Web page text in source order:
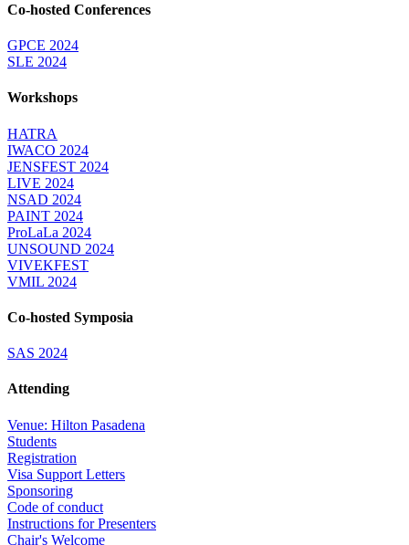
Co-hosted Conferences
GPCE 2024
SLE 2024
Workshops
HATRA
IWACO 2024
JENSFEST 2024
LIVE 2024
NSAD 2024
PAINT 2024
ProLaLa 2024
UNSOUND 2024
VIVEKFEST
VMIL 2024
Co-hosted Symposia
SAS 2024
Attending
Venue: Hilton Pasadena
Students
Registration
Visa Support Letters
Sponsoring
Code of conduct
Instructions for Presenters
Chair's Welcome